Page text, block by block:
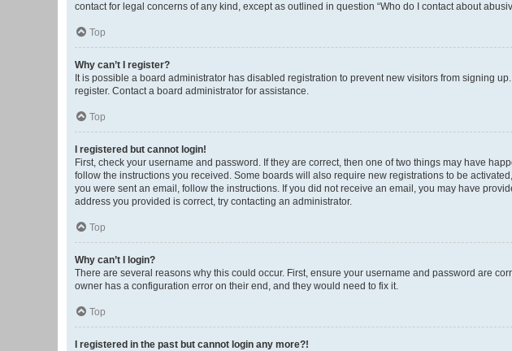
contact for legal concerns of any kind, except as outlined in question “Who do I contact about
Top
Why can’t I register?
It is possible a board administrator has disabled registration to prevent new visitors from signing
register. Contact a board administrator for assistance.
Top
I registered but cannot login!
First, check your username and password. If they are correct, then one of two things may have
follow the instructions you received. Some boards will also require new registrations to be
you were sent an email, follow the instructions. If you did not receive an email, you may have
address you provided is correct, try contacting an administrator.
Top
Why can’t I login?
There are several reasons why this could occur. First, ensure your username and password are
owner has a configuration error on their end, and they would need to fix it.
Top
I registered in the past but cannot login any more?!